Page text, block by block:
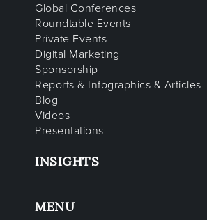
Global Conferences
Roundtable Events
Private Events
Digital Marketing
Sponsorship
Reports & Infographics & Articles
Blog
Videos
Presentations
INSIGHTS
MENU